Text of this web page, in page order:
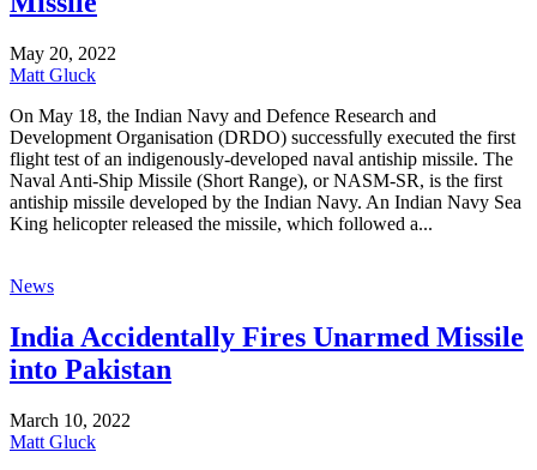
May 20, 2022
Matt Gluck
On May 18, the Indian Navy and Defence Research and
Development Organisation (DRDO) successfully executed the first
flight test of an indigenously-developed naval antiship missile. The
Naval Anti-Ship Missile (Short Range), or NASM-SR, is the first
antiship missile developed by the Indian Navy. An Indian Navy Sea
King helicopter released the missile, which followed a...
News
India Accidentally Fires Unarmed Missile
into Pakistan
March 10, 2022
Matt Gluck